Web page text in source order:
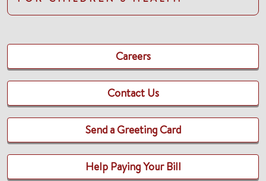
Careers
Contact Us
Send a Greeting Card
Help Paying Your Bill